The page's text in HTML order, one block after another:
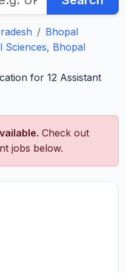
Bhopal
Sciences, Bhopal
for 12 Assistant
Check out
jobs below.